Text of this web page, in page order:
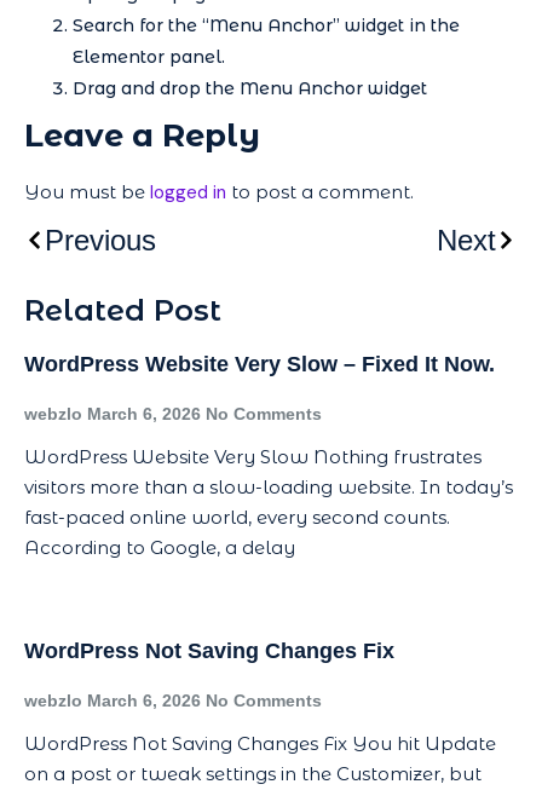
Search for the “Menu Anchor” widget in the
Elementor panel.
Drag and drop the Menu Anchor widget
Leave a Reply
You must be logged in to post a comment.
Previous Next
Related Post
WordPress Website Very Slow – Fixed It Now.
webzlo March 6, 2026 No Comments
WordPress Website Very Slow Nothing frustrates
visitors more than a slow-loading website. In today’s
fast-paced online world, every second counts.
According to Google, a delay
WordPress Not Saving Changes Fix
webzlo March 6, 2026 No Comments
WordPress Not Saving Changes Fix You hit Update
on a post or tweak settings in the Customizer, but